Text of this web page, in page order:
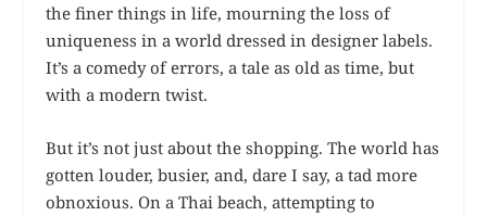
the finer things in life, mourning the loss of
uniqueness in a world dressed in designer labels.
It’s a comedy of errors, a tale as old as time, but
with a modern twist.
But it’s not just about the shopping. The world has
gotten louder, busier, and, dare I say, a tad more
obnoxious. On a Thai beach, attempting to